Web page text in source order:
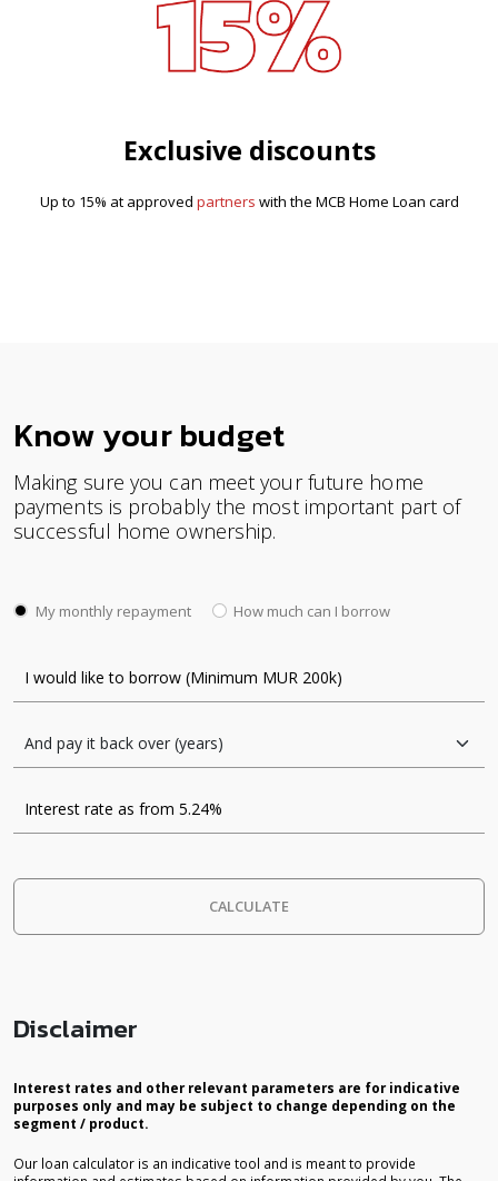
Exclusive discounts
Up to 15% at approved partners with the MCB Home Loan card
Know your budget
Making sure you can meet your future home
payments is probably the most important part of
successful home ownership.
My monthly repayment How much can I borrow
CALCULATE
Disclaimer
Interest rates and other relevant parameters are for indicative
purposes only and may be subject to change depending on the
segment / product.
Our loan calculator is an indicative tool and is meant to provide